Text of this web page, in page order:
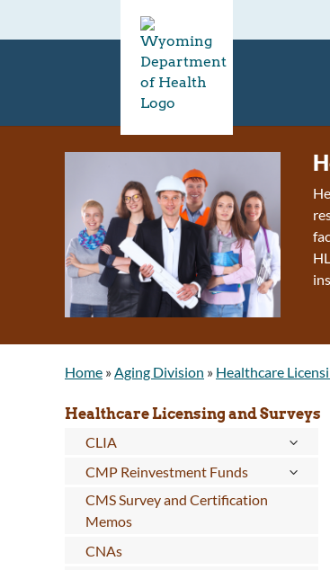
Home »Aging Division » Healthcare
Healthcare Licensing and Surveys
CLIA
CMP Reinvestment Funds
CMS Survey and Certification
Memos
CNAs